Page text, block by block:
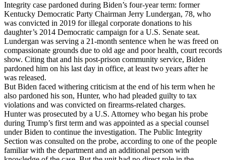
Integrity case pardoned during Biden’s four-year term: former
Kentucky Democratic Party Chairman Jerry Lundergan, 78, who
was convicted in 2019 for illegal corporate donations to his
daughter’s 2014 Democratic campaign for a U.S. Senate seat.
Lundergan was serving a 21-month sentence when he was freed on
compassionate grounds due to old age and poor health, court records
show. Citing that and his post-prison community service, Biden
pardoned him on his last day in office, at least two years after he
was released.
But Biden faced withering criticism at the end of his term when he
also pardoned his son, Hunter, who had pleaded guilty to tax
violations and was convicted on firearms-related charges.
Hunter was prosecuted by a U.S. Attorney who began his probe
during Trump’s first term and was appointed as a special counsel
under Biden to continue the investigation. The Public Integrity
Section was consulted on the probe, according to one of the people
familiar with the department and an additional person with